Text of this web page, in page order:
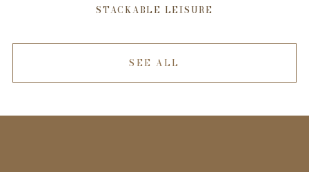
STACKABLE LEISURE
SEE ALL